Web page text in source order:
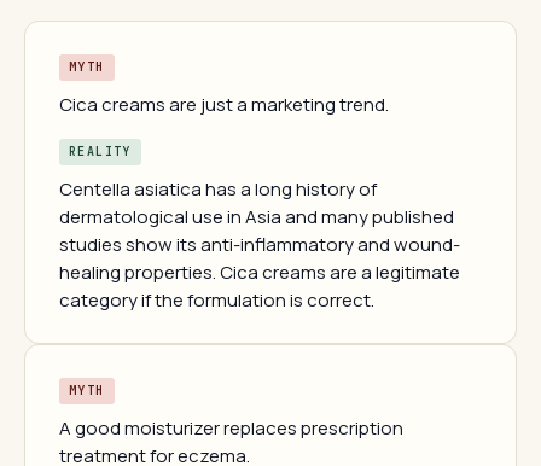
MYTH
Cica creams are just a marketing trend.
REALITY
Centella asiatica has a long history of
dermatological use in Asia and many published
studies show its anti-inflammatory and wound-
healing properties. Cica creams are a legitimate
category if the formulation is correct.
MYTH
A good moisturizer replaces prescription
treatment for eczema.